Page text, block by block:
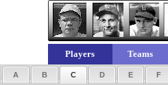
Players Teams
A B C D E F